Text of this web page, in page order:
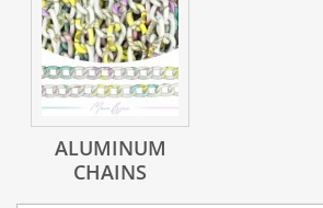
ALUMINUM
CHAINS